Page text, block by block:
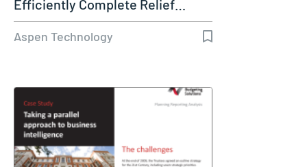
Efficiently Complete Relief…
Aspen Technology